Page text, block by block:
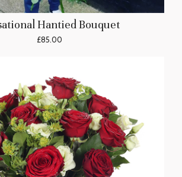
Hantied Bouquet
£85.00